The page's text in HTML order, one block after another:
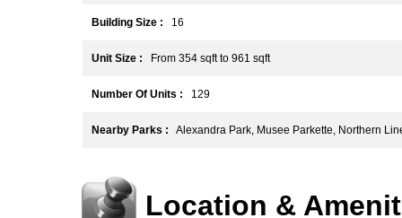
Building Size : 16
Unit Size : From 354 sqft to 961 sqft
Number Of Units : 129
Nearby Parks : Alexandra Park, Musee Parkette, Northern
Location &